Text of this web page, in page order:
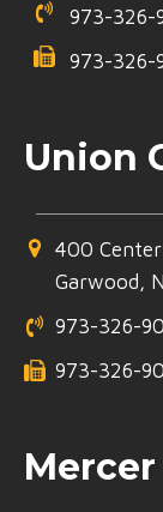
973-326-
973-326-
Union
400
Garwood,
973-326-
973-326-